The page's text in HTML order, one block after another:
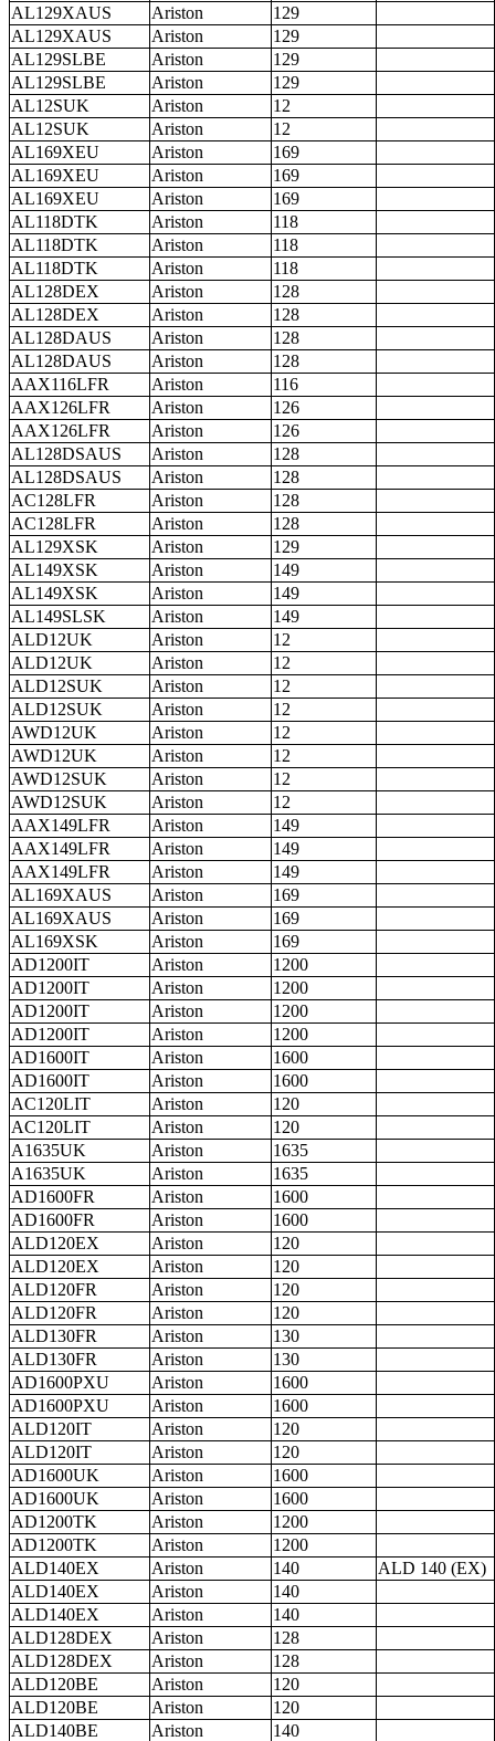
AL129XAUS
Ariston
129
AL129XAUS
Ariston
129
AL129SLBE
Ariston
129
AL129SLBE
Ariston
129
AL12SUK
Ariston
12
AL12SUK
Ariston
12
AL169XEU
Ariston
169
AL169XEU
Ariston
169
AL169XEU
Ariston
169
AL118DTK
Ariston
118
AL118DTK
Ariston
118
AL118DTK
Ariston
118
AL128DEX
Ariston
128
AL128DEX
Ariston
128
AL128DAUS
Ariston
128
AL128DAUS
Ariston
128
AAX116LFR
Ariston
116
AAX126LFR
Ariston
126
AAX126LFR
Ariston
126
AL128DSAUS
Ariston
128
AL128DSAUS
Ariston
128
AC128LFR
Ariston
128
AC128LFR
Ariston
128
AL129XSK
Ariston
129
AL149XSK
Ariston
149
AL149XSK
Ariston
149
AL149SLSK
Ariston
149
ALD12UK
Ariston
12
ALD12UK
Ariston
12
ALD12SUK
Ariston
12
ALD12SUK
Ariston
12
AWD12UK
Ariston
12
AWD12UK
Ariston
12
AWD12SUK
Ariston
12
AWD12SUK
Ariston
12
AAX149LFR
Ariston
149
AAX149LFR
Ariston
149
AAX149LFR
Ariston
149
AL169XAUS
Ariston
169
AL169XAUS
Ariston
169
AL169XSK
Ariston
169
AD1200IT
Ariston
1200
AD1200IT
Ariston
1200
AD1200IT
Ariston
1200
AD1200IT
Ariston
1200
AD1600IT
Ariston
1600
AD1600IT
Ariston
1600
AC120LIT
Ariston
120
AC120LIT
Ariston
120
A1635UK
Ariston
1635
A1635UK
Ariston
1635
AD1600FR
Ariston
1600
AD1600FR
Ariston
1600
ALD120EX
Ariston
120
ALD120EX
Ariston
120
ALD120FR
Ariston
120
ALD120FR
Ariston
120
ALD130FR
Ariston
130
ALD130FR
Ariston
130
AD1600PXU
Ariston
1600
AD1600PXU
Ariston
1600
ALD120IT
Ariston
120
ALD120IT
Ariston
120
AD1600UK
Ariston
1600
AD1600UK
Ariston
1600
AD1200TK
Ariston
1200
AD1200TK
Ariston
1200
ALD140EX
Ariston 140
ALD 140 (EX)
ALD140EX
Ariston
140
ALD140EX
Ariston
140
ALD128DEX
Ariston
128
ALD128DEX
Ariston
128
ALD120BE
Ariston
120
ALD120BE
Ariston
120
ALD140BE
Ariston
140